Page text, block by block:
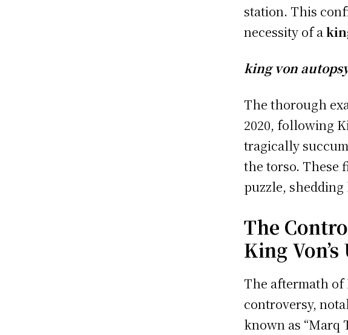
station. This
necessity of a
king von
The thorough
2020, following
tragically
the torso. These
puzzle,
The
King
The aftermath of
controversy,
known as “Marq